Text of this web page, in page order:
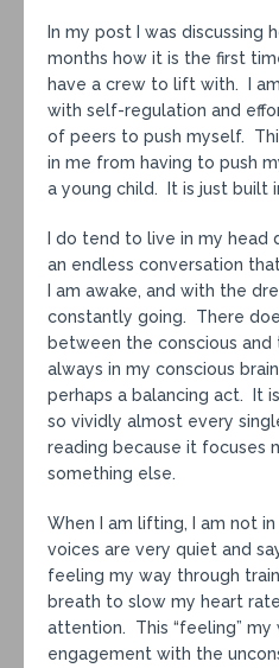
In my post I was discussing
months how it is the first
have a crew to lift with. I
with self-regulation and
of peers to push myself.
in me from having to push
a young child. It is just built
I do tend to live in my head
an endless conversation
I am awake, and with the
constantly going. There
between the conscious and
always in my conscious
perhaps a balancing act. It
so vividly almost every
reading because it focuses
something else.
When I am lifting, I am not
voices are very quiet and
feeling my way through
breath to slow my heart
attention. This “feeling” my
engagement with the